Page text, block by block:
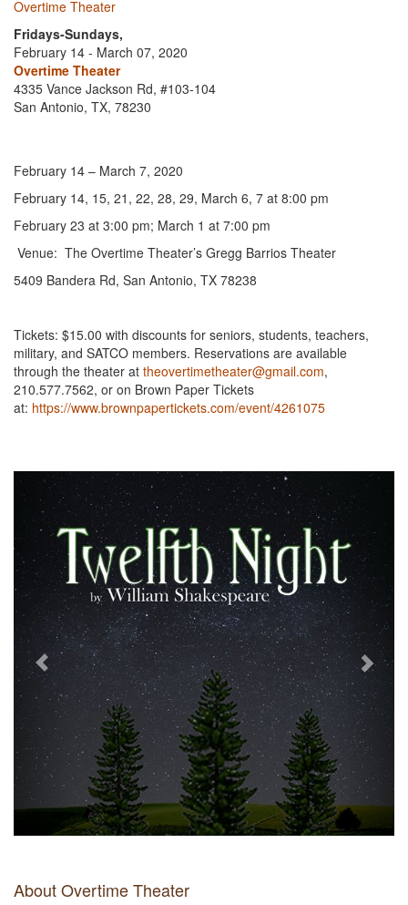
Overtime Theater
Fridays-Sundays,
February 14 - March 07, 2020
Overtime Theater
4335 Vance Jackson Rd, #103-104
San Antonio, TX, 78230
February 14 – March 7, 2020
February 14, 15, 21, 22, 28, 29, March 6, 7 at 8:00 pm
February 23 at 3:00 pm; March 1 at 7:00 pm
Venue: The Overtime Theater’s Gregg Barrios Theater
5409 Bandera Rd, San Antonio, TX 78238
Tickets: $15.00 with discounts for seniors, students, teachers,
military, and SATCO members. Reservations are available
through the theater at theovertimetheater@gmail.com,
210.577.7562, or on Brown Paper Tickets
at: https://www.brownpapertickets.com/event/4261075
Previous Next
About Overtime Theater